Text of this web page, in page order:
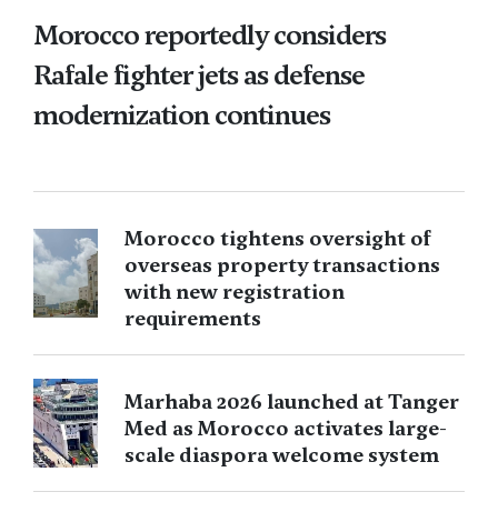
Morocco reportedly considers
Rafale fighter jets as defense
modernization continues
Morocco tightens oversight of
overseas property transactions
with new registration
requirements
Marhaba 2026 launched at Tanger
Med as Morocco activates large-
scale diaspora welcome system